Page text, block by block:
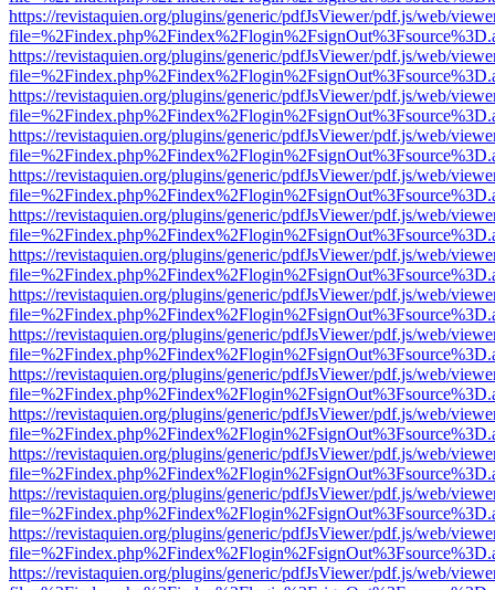
https://revistaquien.org/plugins/generic/pdfJsViewer/pdf.js/web/
https://revistaquien.org/plugins/generic/pdfJsViewer/pdf.js/web/
https://revistaquien.org/plugins/generic/pdfJsViewer/pdf.js/web/
https://revistaquien.org/plugins/generic/pdfJsViewer/pdf.js/web/
https://revistaquien.org/plugins/generic/pdfJsViewer/pdf.js/web/
https://revistaquien.org/plugins/generic/pdfJsViewer/pdf.js/web/
https://revistaquien.org/plugins/generic/pdfJsViewer/pdf.js/web/
https://revistaquien.org/plugins/generic/pdfJsViewer/pdf.js/web/
https://revistaquien.org/plugins/generic/pdfJsViewer/pdf.js/web/
https://revistaquien.org/plugins/generic/pdfJsViewer/pdf.js/web/
https://revistaquien.org/plugins/generic/pdfJsViewer/pdf.js/web/
https://revistaquien.org/plugins/generic/pdfJsViewer/pdf.js/web/
https://revistaquien.org/plugins/generic/pdfJsViewer/pdf.js/web/
https://revistaquien.org/plugins/generic/pdfJsViewer/pdf.js/web/
https://revistaquien.org/plugins/generic/pdfJsViewer/pdf.js/web/